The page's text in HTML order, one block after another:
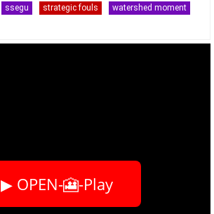
ssegu strategic fouls watershed moment
▶ OPEN-🎦-Play